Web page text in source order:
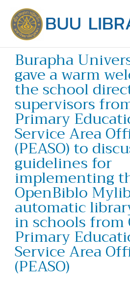
content
Burapha
gave a warm
the school
supervisors
Primary
Service Area
(PEASO) to
guidelines for
implementing
OpenBiblo
automatic
in schools
Primary
Service Area
(PEASO)